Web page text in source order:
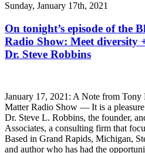
Sunday, January 17th, 2021
On tonight’s episode of the
Radio Show: Meet diversity
Dr. Steve Robbins
January 17, 2021: A Note from Tony
Matter Radio Show — It is a
Dr. Steve L. Robbins, the founder,
Associates, a consulting firm that
Based in Grand Rapids, Michigan,
and author who has had the